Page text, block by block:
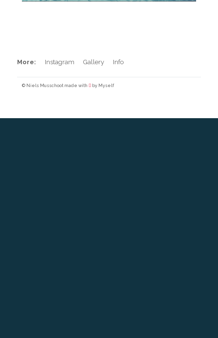
More: Instagram Gallery Info
© Niels Musschoot made with by Myself